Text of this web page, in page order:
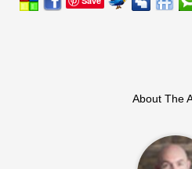
About The